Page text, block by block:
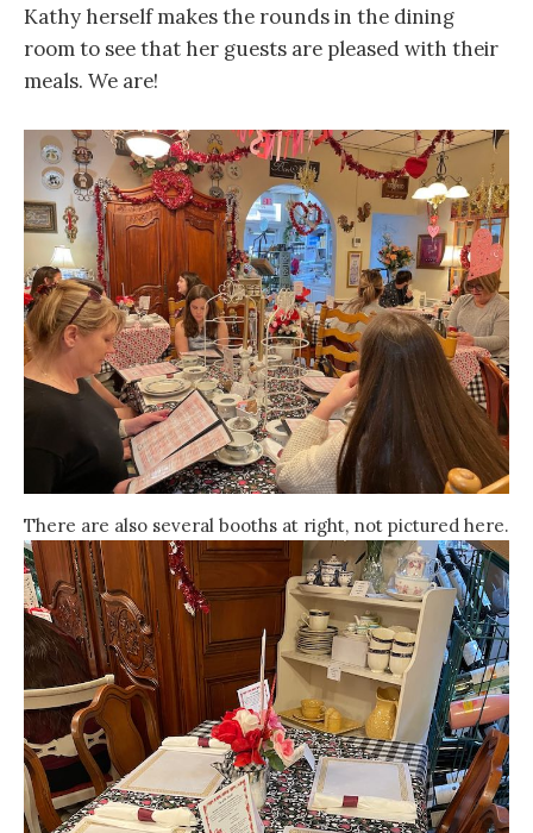
Kathy herself makes the rounds in the dining
room to see that her guests are pleased with their
meals. We are!
There are also several booths at right, not pictured here.